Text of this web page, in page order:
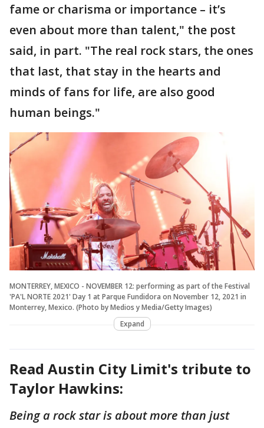
fame or charisma or importance – it’s
even about more than talent," the post
said, in part. "The real rock stars, the ones
that last, that stay in the hearts and
minds of fans for life, are also good
human beings."
MONTERREY, MEXICO - NOVEMBER 12: performing as part of the Festival
'PA'L NORTE 2021' Day 1 at Parque Fundidora on November 12, 2021 in
Monterrey, Mexico. (Photo by Medios y Media/Getty Images)
Expand
Read Austin City Limit's tribute to
Taylor Hawkins:
Being a rock star is about more than just